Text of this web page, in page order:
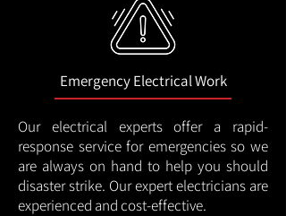
Emergency Electrical Work
Our electrical experts offer a rapid-
response service for emergencies so we
are always on hand to help you should
disaster strike. Our expert electricians are
experienced and cost-effective.